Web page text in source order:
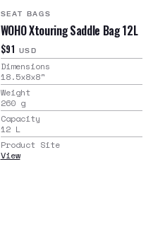
SEAT BAGS
WOHO Xtouring Saddle Bag 12L
$91 USD
Dimensions
18.5x8x8"
Weight
260 g
Capacity
12 L
Product Site
View